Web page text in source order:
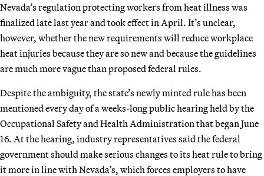
Nevada’s regulation protecting workers from heat illness was
finalized late last year and took effect in April. It’s unclear,
however, whether the new requirements will reduce workplace
heat injuries because they are so new and because the guidelines
are much more vague than proposed federal rules.
Despite the ambiguity, the state’s newly minted rule has been
mentioned every day of a weeks-long public hearing held by the
Occupational Safety and Health Administration that began June
16. At the hearing, industry representatives said the federal
government should make serious changes to its heat rule to bring
it more in line with Nevada’s, which forces employers to have